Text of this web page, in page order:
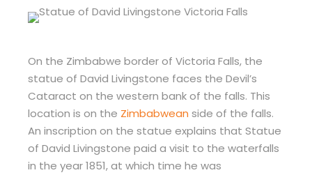
On the Zimbabwe border of Victoria Falls, the
statue of David Livingstone faces the Devil’s
Cataract on the western bank of the falls. This
location is on the Zimbabwean side of the falls.
An inscription on the statue explains that Statue
of David Livingstone paid a visit to the waterfalls
in the year 1851, at which time he was